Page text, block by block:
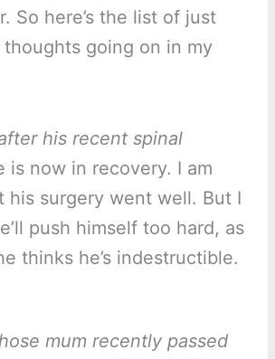
So here’s the list of just
going on in my
his recent spinal
is now in recovery. I am
his surgery went well. But I
push himself too hard, as
thinks he’s indestructible.
mum recently passed